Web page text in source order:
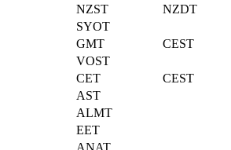
NZST
NZDT
SYOT
GMT
CEST
VOST
CET
CEST
AST
ALMT
EET